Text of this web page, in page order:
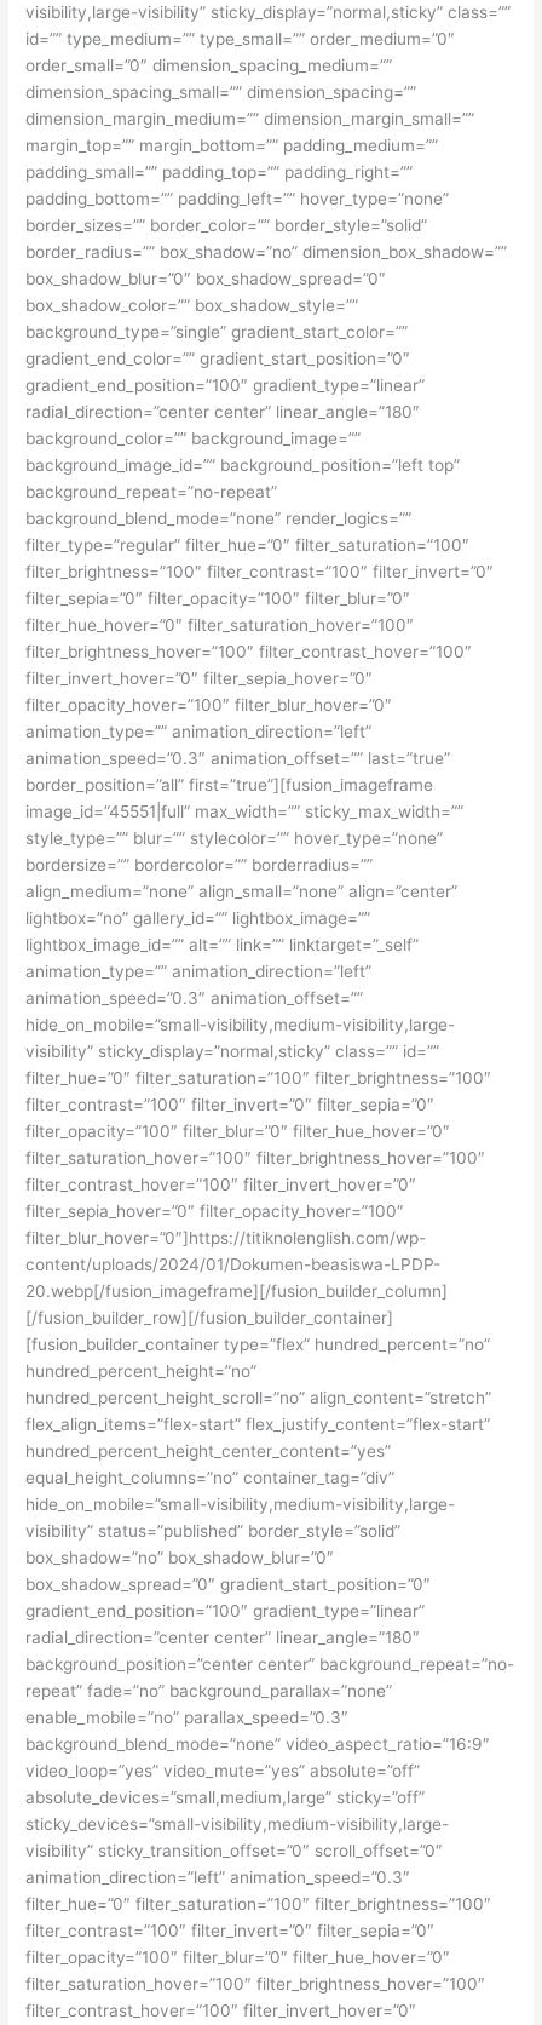
visibility,large-visibility” sticky_display=”normal,sticky” class=””
id=”” type_medium=”” type_small=”” order_medium=”0″
order_small=”0″ dimension_spacing_medium=””
dimension_spacing_small=”” dimension_spacing=””
dimension_margin_medium=”” dimension_margin_small=””
margin_top=”” margin_bottom=”” padding_medium=””
padding_small=”” padding_top=”” padding_right=””
padding_bottom=”” padding_left=”” hover_type=”none”
border_sizes=”” border_color=”” border_style=”solid”
border_radius=”” box_shadow=”no” dimension_box_shadow=””
box_shadow_blur=”0″ box_shadow_spread=”0″
box_shadow_color=”” box_shadow_style=””
background_type=”single” gradient_start_color=””
gradient_end_color=”” gradient_start_position=”0″
gradient_end_position=”100″ gradient_type=”linear”
radial_direction=”center center” linear_angle=”180″
background_color=”” background_image=””
background_image_id=”” background_position=”left top”
background_repeat=”no-repeat”
background_blend_mode=”none” render_logics=””
filter_type=”regular” filter_hue=”0″ filter_saturation=”100″
filter_brightness=”100″ filter_contrast=”100″ filter_invert=”0″
filter_sepia=”0″ filter_opacity=”100″ filter_blur=”0″
filter_hue_hover=”0″ filter_saturation_hover=”100″
filter_brightness_hover=”100″ filter_contrast_hover=”100″
filter_invert_hover=”0″ filter_sepia_hover=”0″
filter_opacity_hover=”100″ filter_blur_hover=”0″
animation_type=”” animation_direction=”left”
animation_speed=”0.3″ animation_offset=”” last=”true”
border_position=”all” first=”true”][fusion_imageframe
image_id=”45551|full” max_width=”” sticky_max_width=””
style_type=”” blur=”” stylecolor=”” hover_type=”none”
bordersize=”” bordercolor=”” borderradius=””
align_medium=”none” align_small=”none” align=”center”
lightbox=”no” gallery_id=”” lightbox_image=””
lightbox_image_id=”” alt=”” link=”” linktarget=”_self”
animation_type=”” animation_direction=”left”
animation_speed=”0.3″ animation_offset=””
hide_on_mobile=”small-visibility,medium-visibility,large-
visibility” sticky_display=”normal,sticky” class=”” id=””
filter_hue=”0″ filter_saturation=”100″ filter_brightness=”100″
filter_contrast=”100″ filter_invert=”0″ filter_sepia=”0″
filter_opacity=”100″ filter_blur=”0″ filter_hue_hover=”0″
filter_saturation_hover=”100″ filter_brightness_hover=”100″
filter_contrast_hover=”100″ filter_invert_hover=”0″
filter_sepia_hover=”0″ filter_opacity_hover=”100″
filter_blur_hover=”0″]https://titiknolenglish.com/wp-
content/uploads/2024/01/Dokumen-beasiswa-LPDP-
20.webp[/fusion_imageframe][/fusion_builder_column]
[/fusion_builder_row][/fusion_builder_container]
[fusion_builder_container type=”flex” hundred_percent=”no”
hundred_percent_height=”no”
hundred_percent_height_scroll=”no” align_content=”stretch”
flex_align_items=”flex-start” flex_justify_content=”flex-start”
hundred_percent_height_center_content=”yes”
equal_height_columns=”no” container_tag=”div”
hide_on_mobile=”small-visibility,medium-visibility,large-
visibility” status=”published” border_style=”solid”
box_shadow=”no” box_shadow_blur=”0″
box_shadow_spread=”0″ gradient_start_position=”0″
gradient_end_position=”100″ gradient_type=”linear”
radial_direction=”center center” linear_angle=”180″
background_position=”center center” background_repeat=”no-
repeat” fade=”no” background_parallax=”none”
enable_mobile=”no” parallax_speed=”0.3″
background_blend_mode=”none” video_aspect_ratio=”16:9″
video_loop=”yes” video_mute=”yes” absolute=”off”
absolute_devices=”small,medium,large” sticky=”off”
sticky_devices=”small-visibility,medium-visibility,large-
visibility” sticky_transition_offset=”0″ scroll_offset=”0″
animation_direction=”left” animation_speed=”0.3″
filter_hue=”0″ filter_saturation=”100″ filter_brightness=”100″
filter_contrast=”100″ filter_invert=”0″ filter_sepia=”0″
filter_opacity=”100″ filter_blur=”0″ filter_hue_hover=”0″
filter_saturation_hover=”100″ filter_brightness_hover=”100″
filter_contrast_hover=”100″ filter_invert_hover=”0″